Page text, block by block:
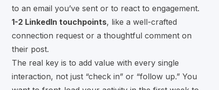
to an email you’ve sent or to react to engagement.
1-2 LinkedIn touchpoints, like a well-crafted
connection request or a thoughtful comment on
their post.
The real key is to add value with every single
interaction, not just “check in” or “follow up.” You